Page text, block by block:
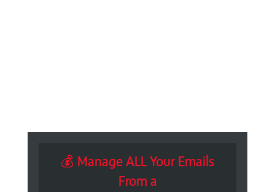
💰 Manage ALL Your Emails
From a